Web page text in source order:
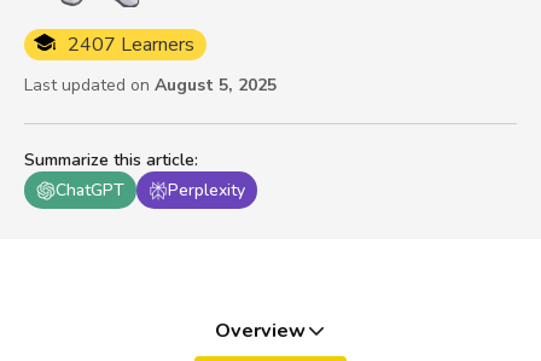
Summarize this article:
ChatGPT
Perplexity
2407 Learners
Last updated on August 5, 2025
Overview